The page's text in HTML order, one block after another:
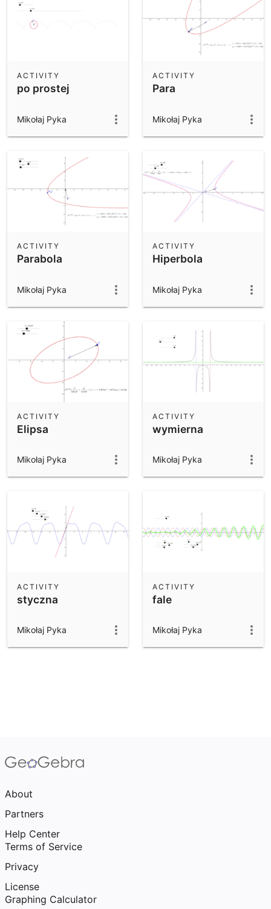
po prostej
ACTIVITY
Mikołaj Pyka
Para
ACTIVITY
Mikołaj Pyka
Parabola
ACTIVITY
Mikołaj Pyka
Hiperbola
ACTIVITY
Mikołaj Pyka
Elipsa
ACTIVITY
Mikołaj Pyka
wymierna
ACTIVITY
Mikołaj Pyka
styczna
ACTIVITY
Mikołaj Pyka
fale
ACTIVITY
Mikołaj Pyka
About
Partners
Help Center
Terms of Service
Privacy
License
Graphing Calculator